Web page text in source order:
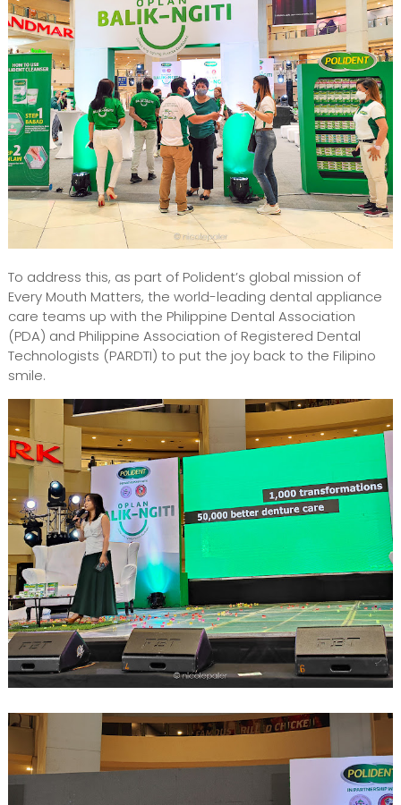
To address this, as part of Polident’s global mission of
Every Mouth Matters, the world-leading dental appliance
care teams up with the Philippine Dental Association
(PDA) and Philippine Association of Registered Dental
Technologists (PARDTI) to put the joy back to the Filipino
smile.